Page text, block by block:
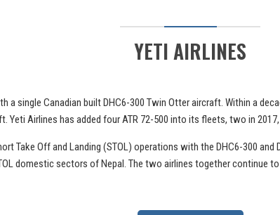
YETI AIRLINES
single Canadian built DHC6-300 Twin Otter aircraft. Within a
Yeti Airlines has added four ATR 72-500 into its fleets, two in
Take Off and Landing (STOL) operations with the DHC6-300
domestic sectors of Nepal. The two airlines together continue